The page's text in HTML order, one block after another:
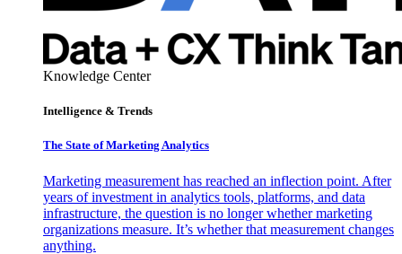
Knowledge Center
Intelligence & Trends
The State of Marketing Analytics
Marketing measurement has reached an inflection point. After
years of investment in analytics tools, platforms, and data
infrastructure, the question is no longer whether marketing
organizations measure. It’s whether that measurement changes
anything.